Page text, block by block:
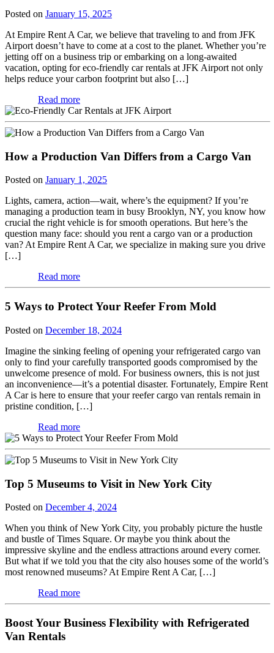
Posted on January 15, 2025
At Empire Rent A Car, we believe that traveling to and from JFK
Airport doesn’t have to come at a cost to the planet. Whether you’re
jetting off on a business trip or embarking on a long-awaited
vacation, opting for eco-friendly car rentals at JFK Airport not only
helps reduce your carbon footprint but also […]
Read more
How a Production Van Differs from a Cargo Van
Posted on January 1, 2025
Lights, camera, action—wait, where’s the equipment? If you’re
managing a production team in busy Brooklyn, NY, you know how
crucial the right vehicle is for smooth operations. But here’s the
question many face: should you rent a cargo van or a production
van? At Empire Rent A Car, we specialize in making sure you drive
[…]
Read more
5 Ways to Protect Your Reefer From Mold
Posted on December 18, 2024
Imagine the sinking feeling of opening your refrigerated cargo van
only to find your carefully transported goods compromised by the
unwelcome presence of mold. For business owners, this is not just
an inconvenience—it’s a potential disaster. Fortunately, Empire Rent
A Car is here to ensure that your reefer cargo van rentals remain in
pristine condition, […]
Read more
Top 5 Museums to Visit in New York City
Posted on December 4, 2024
When you think of New York City, you probably picture the hustle
and bustle of Times Square. Or maybe you think about the
impressive skyline and the endless attractions around every corner.
But what if we told you that the city also houses some of the world’s
most renowned museums? At Empire Rent A Car, […]
Read more
Boost Your Business Flexibility with Refrigerated
Van Rentals